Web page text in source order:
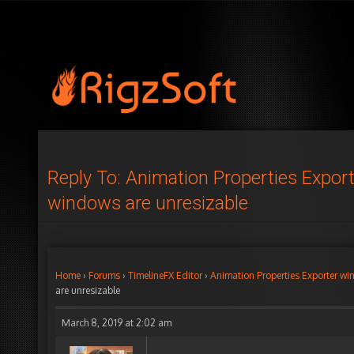
Reply To: Animation Properties
windows are unresizable
Home › Forums › TimelineFX Editor › Animation Properties Exporter
are unresizable
March 8, 2019 at 2:02 am